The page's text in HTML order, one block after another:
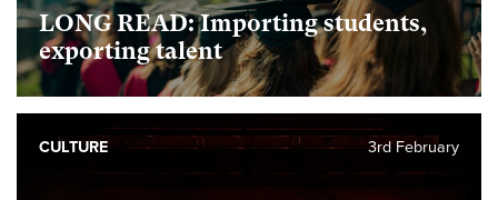
LONG READ: Importing students,
exporting talent
3rd February
CULTURE